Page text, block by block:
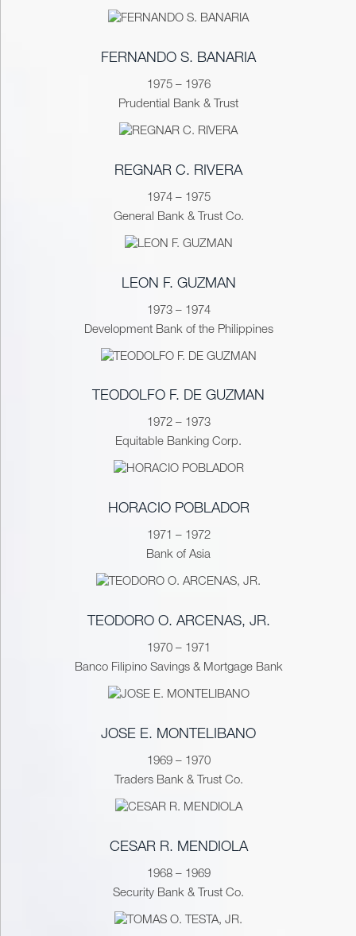
FERNANDO S. BANARIA
1975 – 1976
Prudential Bank & Trust
REGNAR C. RIVERA
1974 – 1975
General Bank & Trust Co.
LEON F. GUZMAN
1973 – 1974
Development Bank of the Philippines
TEODOLFO F. DE GUZMAN
1972 – 1973
Equitable Banking Corp.
HORACIO POBLADOR
1971 – 1972
Bank of Asia
TEODORO O. ARCENAS, JR.
1970 – 1971
Banco Filipino Savings & Mortgage Bank
JOSE E. MONTELIBANO
1969 – 1970
Traders Bank & Trust Co.
CESAR R. MENDIOLA
1968 – 1969
Security Bank & Trust Co.